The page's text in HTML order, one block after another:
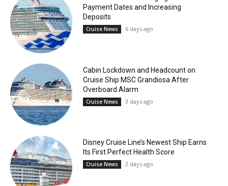
Payment Dates and Increasing
Deposits
Cruise News 6 days ago
Cabin Lockdown and Headcount on
Cruise Ship MSC Grandiosa After
Overboard Alarm
Cruise News 3 days ago
Disney Cruise Line’s Newest Ship Earns
Its First Perfect Health Score
Cruise News 2 days ago